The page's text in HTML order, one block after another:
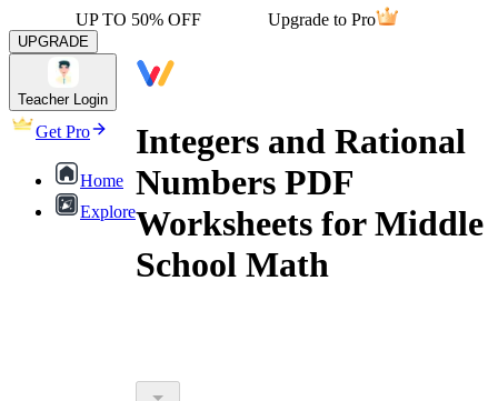
UP TO 50% OFF Upgrade to Pro
UPGRADE
Teacher Login
Get Pro
Home
Explore
Integers and Rational
Numbers PDF
Worksheets for Middle
School Math